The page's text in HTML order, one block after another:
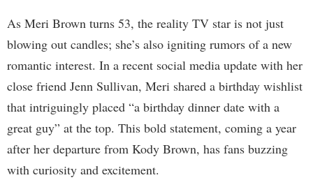
As Meri Brown turns 53, the reality TV star is not just
blowing out candles; she’s also igniting rumors of a new
romantic interest. In a recent social media update with her
close friend Jenn Sullivan, Meri shared a birthday wishlist
that intriguingly placed “a birthday dinner date with a
great guy” at the top. This bold statement, coming a year
after her departure from Kody Brown, has fans buzzing
with curiosity and excitement.